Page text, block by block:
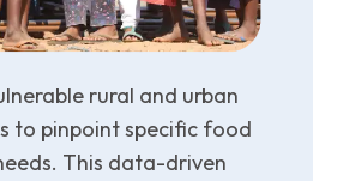
rural and urban
to pinpoint specific food
This data-driven